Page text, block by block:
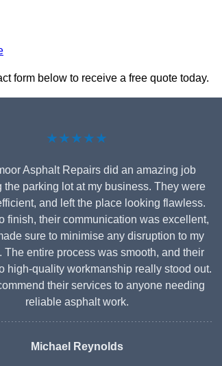
form below to receive a free quote today.
★★★★★
Asphalt Repairs did an amazing job
the parking lot at my business. They were
and left the place looking flawless.
finish, their communication was excellent,
sure to minimise any disruption to my
The entire process was smooth, and their
high-quality workmanship really stood out.
their services to anyone needing
reliable asphalt work.
Michael Reynolds